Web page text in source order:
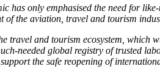
has only emphasised the need for
of the aviation, travel and tourism
travel and tourism ecosystem, which
needed global registry of trusted
the safe reopening of